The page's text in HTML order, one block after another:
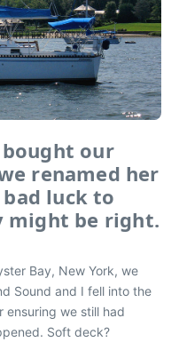
our
renamed her
bad luck to
might be right.
Bay, New York, we
Sound and I fell into the
we still had
Soft deck?